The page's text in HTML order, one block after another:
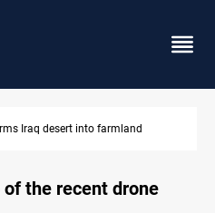
attacks sweep West Bank
the recent drone